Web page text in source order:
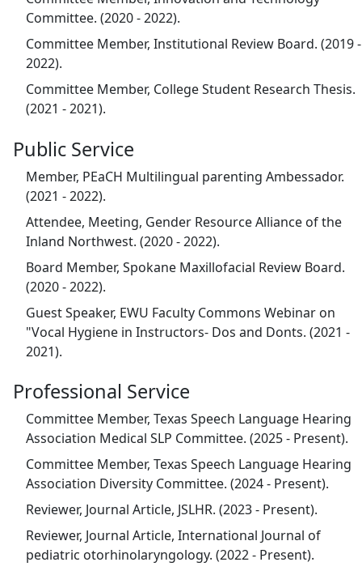
Committee. (2020 - 2022).
Committee Member, Institutional Review Board. (2019 -
2022).
Committee Member, College Student Research Thesis.
(2021 - 2021).
Public Service
Member, PEaCH Multilingual parenting Ambessador.
(2021 - 2022).
Attendee, Meeting, Gender Resource Alliance of the
Inland Northwest. (2020 - 2022).
Board Member, Spokane Maxillofacial Review Board.
(2020 - 2022).
Guest Speaker, EWU Faculty Commons Webinar on
"Vocal Hygiene in Instructors- Dos and Donts. (2021 -
2021).
Professional Service
Committee Member, Texas Speech Language Hearing
Association Medical SLP Committee. (2025 - Present).
Committee Member, Texas Speech Language Hearing
Association Diversity Committee. (2024 - Present).
Reviewer, Journal Article, JSLHR. (2023 - Present).
Reviewer, Journal Article, International Journal of
pediatric otorhinolaryngology. (2022 - Present).